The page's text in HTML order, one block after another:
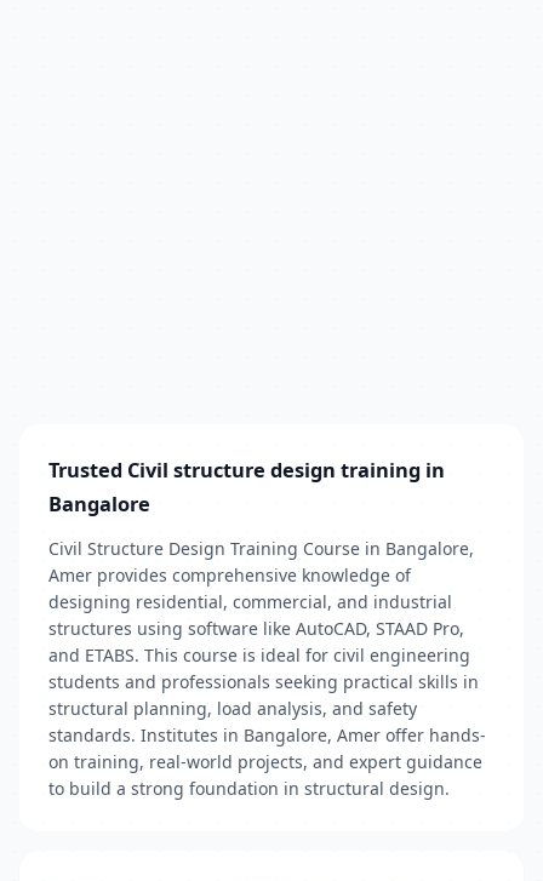
Trusted Civil structure design training in
Bangalore
Civil Structure Design Training Course in Bangalore,
Amer provides comprehensive knowledge of
designing residential, commercial, and industrial
structures using software like AutoCAD, STAAD Pro,
and ETABS. This course is ideal for civil engineering
students and professionals seeking practical skills in
structural planning, load analysis, and safety
standards. Institutes in Bangalore, Amer offer hands-
on training, real-world projects, and expert guidance
to build a strong foundation in structural design.